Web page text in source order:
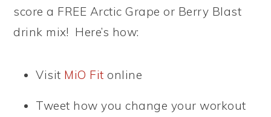
score a FREE Arctic Grape or Berry Blast
drink mix! Here’s how:
Visit MiO Fit online
Tweet how you change your workout